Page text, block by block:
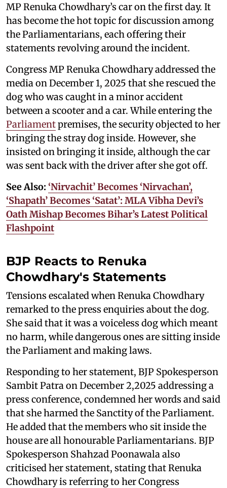
MP Renuka Chowdhary’s car on the first day. It
has become the hot topic for discussion among
the Parliamentarians, each offering their
statements revolving around the incident.
Congress MP Renuka Chowdhary addressed the
media on December 1, 2025 that she rescued the
dog who was caught in a minor accident
between a scooter and a car. While entering the
Parliamentpremises, the security objected to her
bringing the stray dog inside. However, she
insisted on bringing it inside, although the car
was sent back with the driver after she got off.
See Also: ‘Nirvachit’ Becomes ‘Nirvachan’,
‘Shapath’ Becomes ‘Satat’: MLA Vibha Devi’s
Oath Mishap Becomes Bihar’s Latest Political
Flashpoint
BJP Reacts to Renuka
Chowdhary's Statements
Tensions escalated when Renuka Chowdhary
remarked to the press enquiries about the dog.
She said that it was a voiceless dog which meant
no harm, while dangerous ones are sitting inside
the Parliament and making laws.
Responding to her statement, BJP Spokesperson
Sambit Patra on December 2,2025 addressing a
press conference, condemned her words and said
that she harmed the Sanctity of the Parliament.
He added that the members who sit inside the
house are all honourable Parliamentarians. BJP
Spokesperson Shahzad Poonawala also
criticised her statement, stating that Renuka
Chowdhary is referring to her Congress